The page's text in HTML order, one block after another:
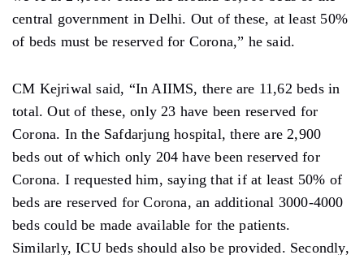
central government in Delhi. Out of these, at least 50%
of beds must be reserved for Corona,” he said.
CM Kejriwal said, “In AIIMS, there are 11,62 beds in
total. Out of these, only 23 have been reserved for
Corona. In the Safdarjung hospital, there are 2,900
beds out of which only 204 have been reserved for
Corona. I requested him, saying that if at least 50% of
beds are reserved for Corona, an additional 3000-4000
beds could be made available for the patients.
Similarly, ICU beds should also be provided. Secondly,